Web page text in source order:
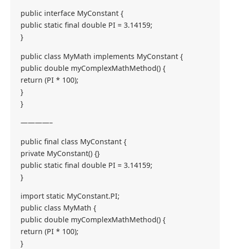
public interface MyConstant {
public static final double PI = 3.14159;
}
public class MyMath implements MyConstant {
public double myComplexMathMethod() {
return (PI * 100);
}
}
————–
public final class MyConstant {
private MyConstant() {}
public static final double PI = 3.14159;
}
import static MyConstant.PI;
public class MyMath {
public double myComplexMathMethod() {
return (PI * 100);
}